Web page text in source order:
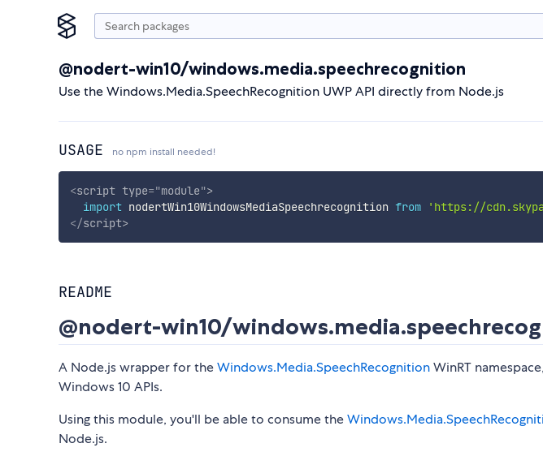
@nodert-win10/windows.media.speechrecognition
Use the Windows.Media.SpeechRecognition UWP API directly from Node.js
USAGE no npm install needed!
<script type="module">
import nodertWin10WindowsMediaSpeechrecognition from 'https://
</script>
README
@nodert-win10/
A Node.js wrapper for theWindows.Media.SpeechRecognitionWinRT
Windows 10 APIs.
Using this module, you'll be able to consume the
Node.js.